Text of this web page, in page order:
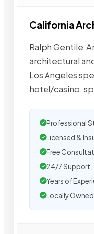
California
Ralph Gentile 
architectural
Los Angeles
hotel/casino,
Professional
Licensed &
Free
24/7 Support
Years of
Locally Owned